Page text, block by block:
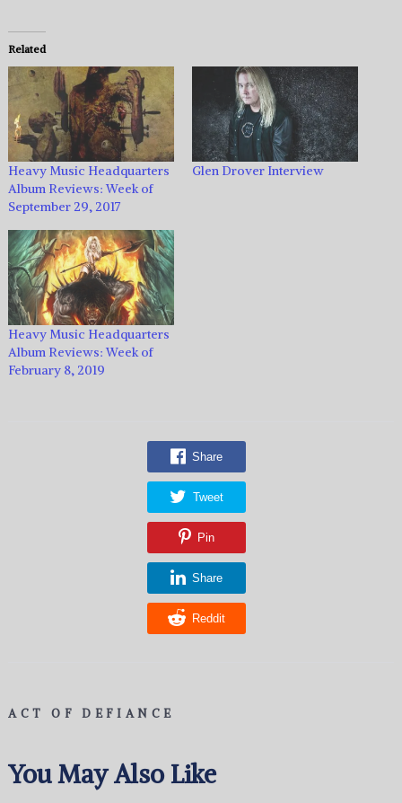
Related
Heavy Music Headquarters
Album Reviews: Week of
September 29, 2017
Glen Drover Interview
Heavy Music Headquarters
Album Reviews: Week of
February 8, 2019
Share
Tweet
Pin
Share
Reddit
ACT OF DEFIANCE
You May Also Like